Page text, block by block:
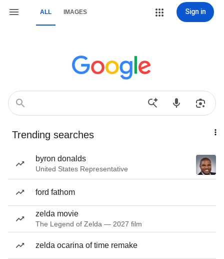
ALL IMAGES Sign in
Trending searches
byron donalds
United States Representative
ford fathom
zelda movie
The Legend of Zelda — 2027 film
zelda ocarina of time remake